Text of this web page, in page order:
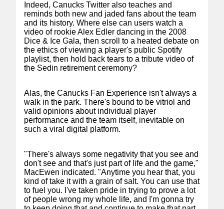
Indeed, Canucks Twitter also teaches and
reminds both new and jaded fans about the team
and its history. Where else can users watch a
video of rookie Alex Edler dancing in the 2008
Dice & Ice Gala, then scroll to a heated debate on
the ethics of viewing a player's public Spotify
playlist, then hold back tears to a tribute video of
the Sedin retirement ceremony?
Alas, the Canucks Fan Experience isn't always a
walk in the park. There's bound to be vitriol and
valid opinions about individual player
performance and the team itself, inevitable on
such a viral digital platform.
"There's always some negativity that you see and
don't see and that's just part of life and the game,"
MacEwen indicated. "Anytime you hear that, you
kind of take it with a grain of salt. You can use that
to fuel you. I've taken pride in trying to prove a lot
of people wrong my whole life, and I'm gonna try